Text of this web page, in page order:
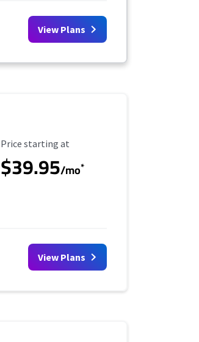
View Plans
Starting Price
Price starting at
$39.95/mo*
View Plans